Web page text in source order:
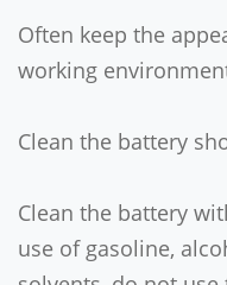
Often keep the
working
Clean the battery
Clean the battery
use of gasoline,